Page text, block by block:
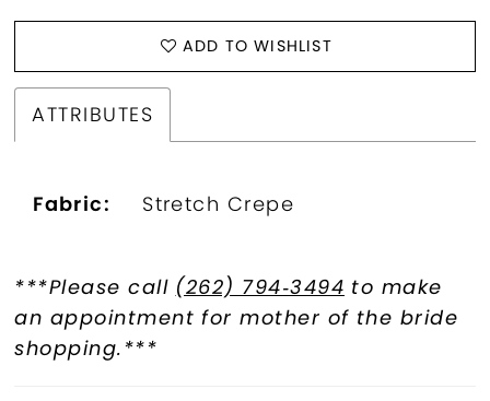
ADD TO WISHLIST
ATTRIBUTES
Fabric: Stretch Crepe
***Please call (262) 794‑3494 to make
an appointment for mother of the bride
shopping.***